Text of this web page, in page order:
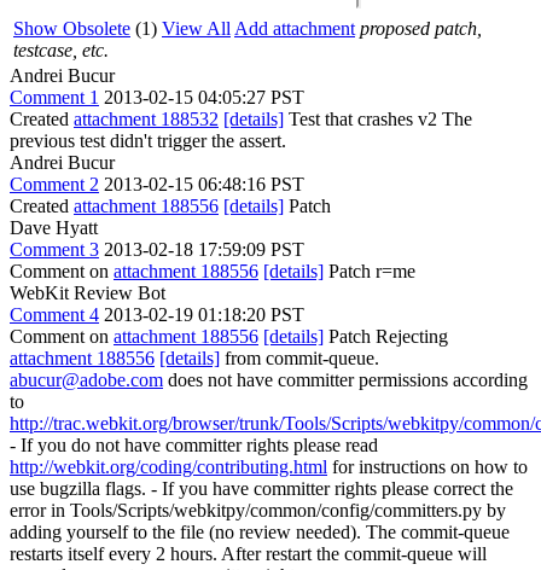
Show Obsolete (1) View All Add attachment proposed patch,
testcase, etc.
Andrei Bucur
Comment 1 2013-02-15 04:05:27 PST
Created attachment 188532 [details] Test that crashes v2 The
previous test didn't trigger the assert.
Andrei Bucur
Comment 2 2013-02-15 06:48:16 PST
Created attachment 188556 [details] Patch
Dave Hyatt
Comment 3 2013-02-18 17:59:09 PST
Comment on attachment 188556 [details] Patch r=me
WebKit Review Bot
Comment 4 2013-02-19 01:18:20 PST
Comment on attachment 188556 [details] Patch Rejecting
attachment 188556 [details] from commit-queue.
abucur@adobe.com does not have committer permissions according
to
http://trac.webkit.org/browser/trunk/Tools/Scripts/webkitpy/common/
- If you do not have committer rights please read
http://webkit.org/coding/contributing.html for instructions on how to
use bugzilla flags. - If you have committer rights please correct the
error in Tools/Scripts/webkitpy/common/config/committers.py by
adding yourself to the file (no review needed). The commit-queue
restarts itself every 2 hours. After restart the commit-queue will